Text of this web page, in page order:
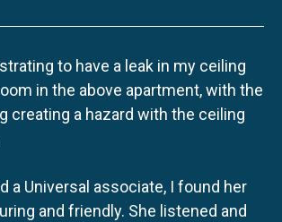
to have a leak in my ceiling
in the above apartment, with the
creating a hazard with the ceiling
a Universal associate, I found her
and friendly. She listened and